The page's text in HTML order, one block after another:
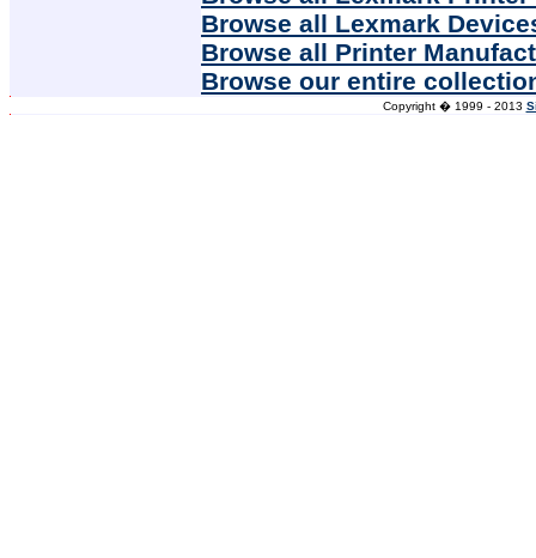
Browse all Lexmark
Browse all Printer
Browse our entire
Copyright � 1999 - 2013